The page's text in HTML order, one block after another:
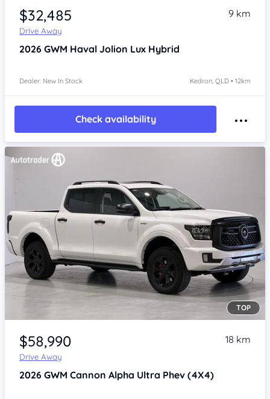
$32,485
Drive Away
9 km
2026 GWM Haval Jolion Lux Hybrid
Dealer: New In Stock Kedron, QLD • 12km
Check availability
Item 1 of 4
TOP
$58,990
Drive Away
18 km
2026 GWM Cannon Alpha Ultra Phev (4X4)